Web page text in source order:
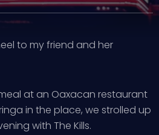
to my friend and her
at an Oaxacan restaurant
in the place, we strolled up
with The Kills.